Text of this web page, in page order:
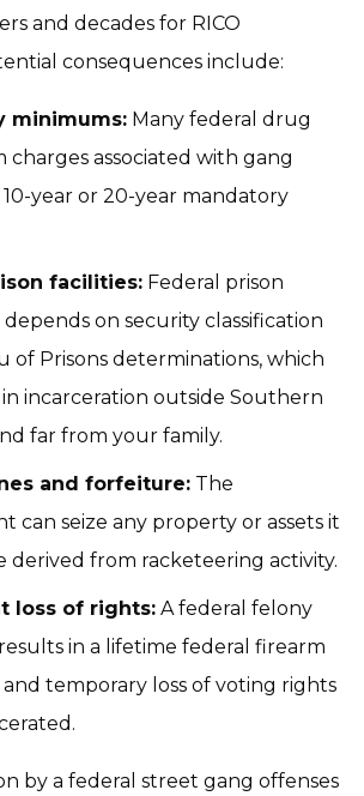
and decades for RICO
consequences include:
minimums: Many federal drug
charges associated with gang
10-year or 20-year mandatory
facilities: Federal prison
on security classification
of Prisons determinations, which
incarceration outside Southern
far from your family.
and forfeiture: The
can seize any property or assets it
derived from racketeering activity.
loss of rights: A federal felony
in a lifetime federal firearm
temporary loss of voting rights
by a federal street gang offenses